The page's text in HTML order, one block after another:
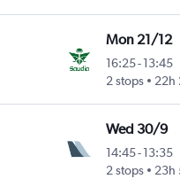
Mon 21/12
16:25-13:45
2 stops
22h
Wed 30/9
14:45-13:35
2 stops
23h